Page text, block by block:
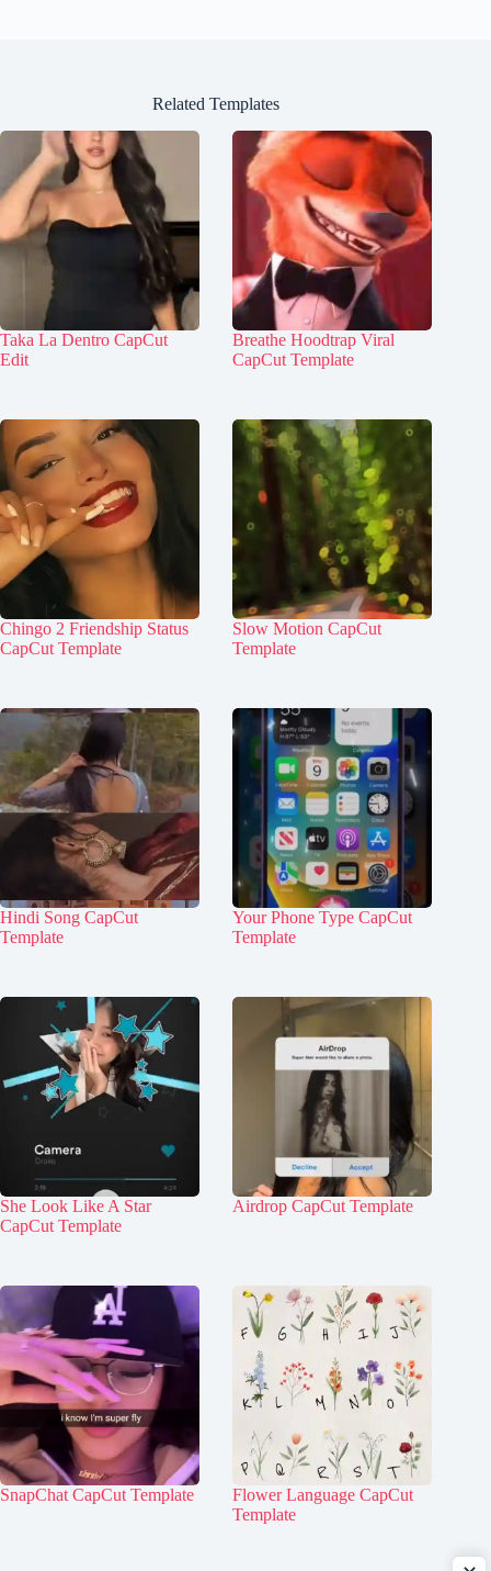
Related Templates
Taka La Dentro CapCut
Edit
Breathe Hoodtrap Viral
CapCut Template
Chingo 2 Friendship Status
CapCut Template
Slow Motion CapCut
Template
Hindi Song CapCut
Template
Your Phone Type CapCut
Template
She Look Like A Star
CapCut Template
Airdrop CapCut Template
SnapChat CapCut Template
Flower Language CapCut
Template